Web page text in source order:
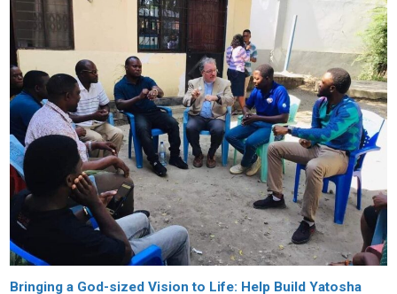
Bringing a God-sized Vision to Life: Help Build Yatosha